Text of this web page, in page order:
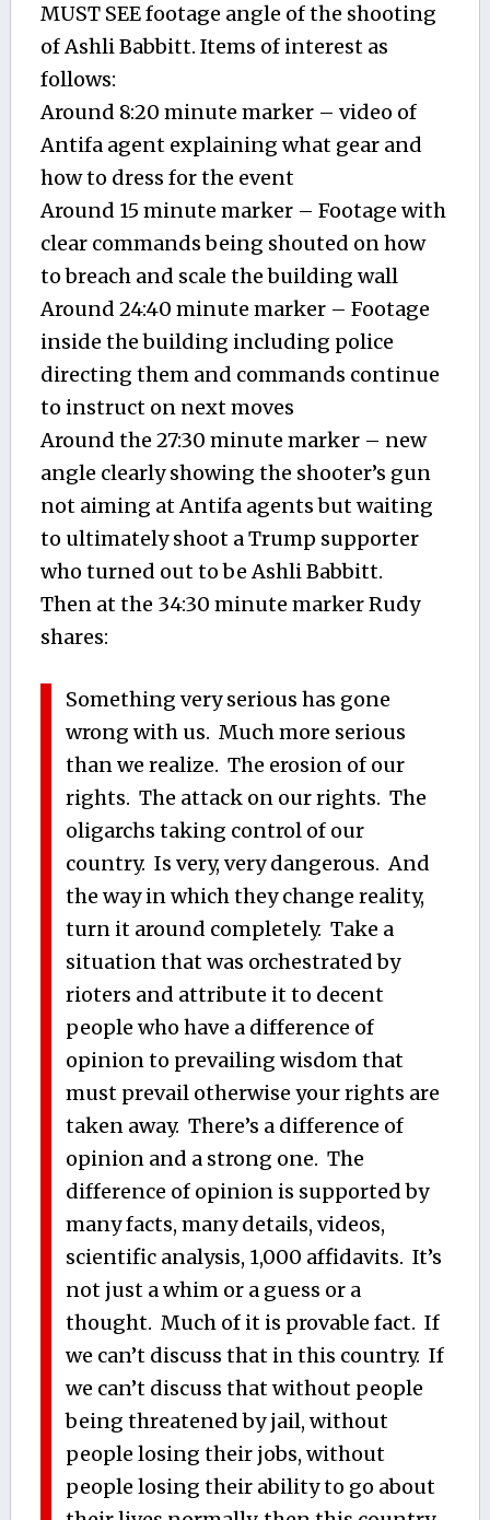
MUST SEE footage angle of the shooting
of Ashli Babbitt. Items of interest as
follows:
Around 8:20 minute marker – video of
Antifa agent explaining what gear and
how to dress for the event
Around 15 minute marker – Footage with
clear commands being shouted on how
to breach and scale the building wall
Around 24:40 minute marker – Footage
inside the building including police
directing them and commands continue
to instruct on next moves
Around the 27:30 minute marker – new
angle clearly showing the shooter’s gun
not aiming at Antifa agents but waiting
to ultimately shoot a Trump supporter
who turned out to be Ashli Babbitt.
Then at the 34:30 minute marker Rudy
shares:
Something very serious has gone
wrong with us. Much more serious
than we realize. The erosion of our
rights. The attack on our rights. The
oligarchs taking control of our
country. Is very, very dangerous. And
the way in which they change reality,
turn it around completely. Take a
situation that was orchestrated by
rioters and attribute it to decent
people who have a difference of
opinion to prevailing wisdom that
must prevail otherwise your rights are
taken away. There’s a difference of
opinion and a strong one. The
difference of opinion is supported by
many facts, many details, videos,
scientific analysis, 1,000 affidavits. It’s
not just a whim or a guess or a
thought. Much of it is provable fact. If
we can’t discuss that in this country. If
we can’t discuss that without people
being threatened by jail, without
people losing their jobs, without
people losing their ability to go about